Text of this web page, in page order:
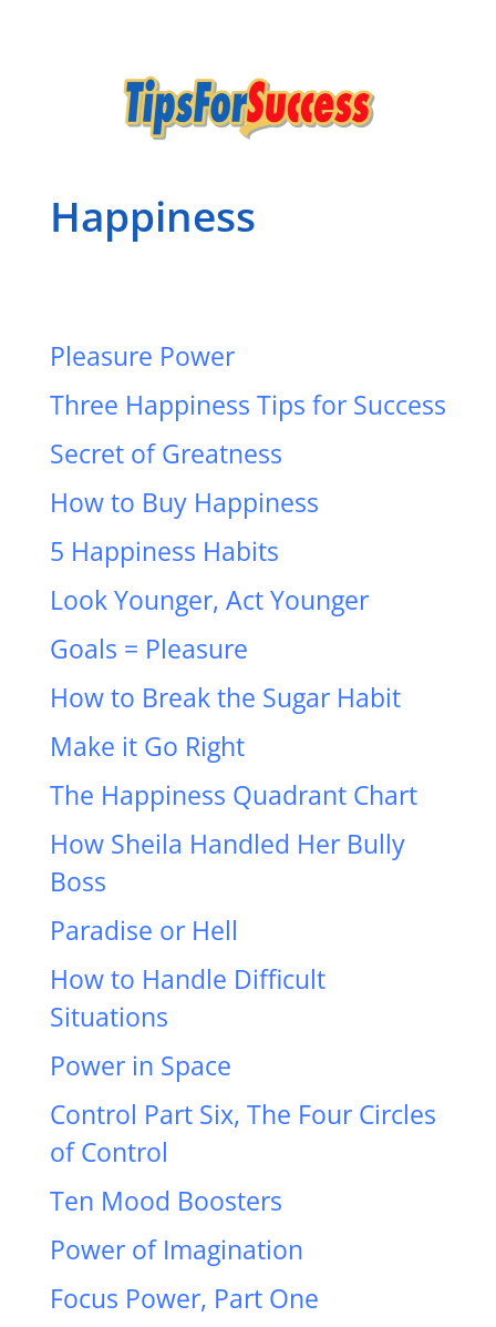
Happiness
Pleasure Power
Three Happiness Tips for Success
Secret of Greatness
How to Buy Happiness
5 Happiness Habits
Look Younger, Act Younger
Goals = Pleasure
How to Break the Sugar Habit
Make it Go Right
The Happiness Quadrant Chart
How Sheila Handled Her Bully
Boss
Paradise or Hell
How to Handle Difficult
Situations
Power in Space
Control Part Six, The Four Circles
of Control
Ten Mood Boosters
Power of Imagination
Focus Power, Part One